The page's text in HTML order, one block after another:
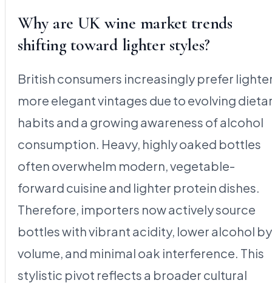
Why are UK wine market trends
shifting toward lighter styles?
British consumers increasingly prefer
more elegant vintages due to evolving
habits and a growing awareness of alcohol
consumption. Heavy, highly oaked bottles
often overwhelm modern, vegetable-
forward cuisine and lighter protein dishes.
Therefore, importers now actively source
bottles with vibrant acidity, lower alcohol by
volume, and minimal oak interference. This
stylistic pivot reflects a broader cultural